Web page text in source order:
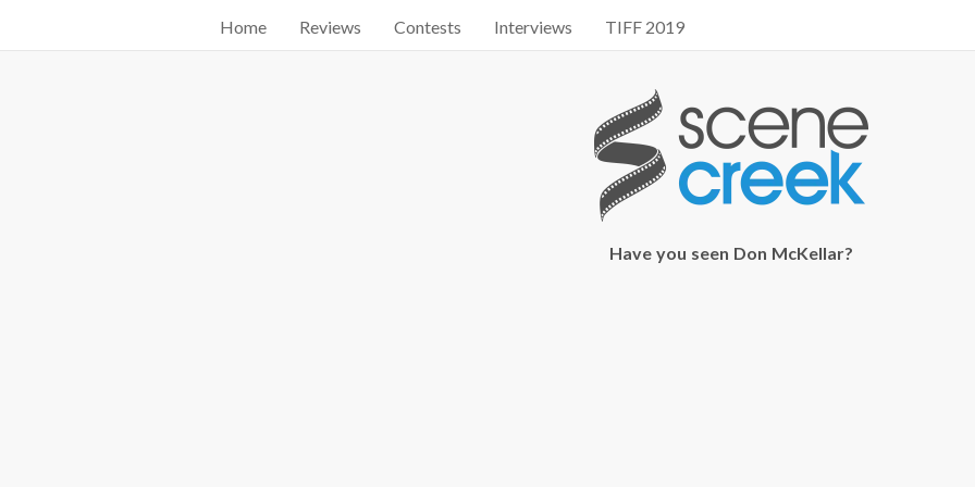
Start searching by typing...
Home Reviews Contests Interviews TIFF 2019
Have you seen Don McKellar?